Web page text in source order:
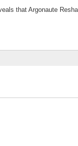
that Argonaute